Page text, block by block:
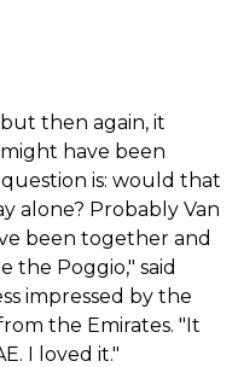
then again, it
have been
is: would that
alone? Probably Van
been together and
the Poggio," said
impressed by the
the Emirates. "It
I loved it."